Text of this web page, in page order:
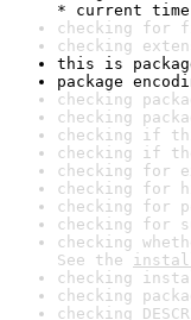
* current time:
checking for
checking
this is
package
checking
checking
checking if
checking if
checking for
checking for
checking for
checking for
checking
See the
checking
checking
checking